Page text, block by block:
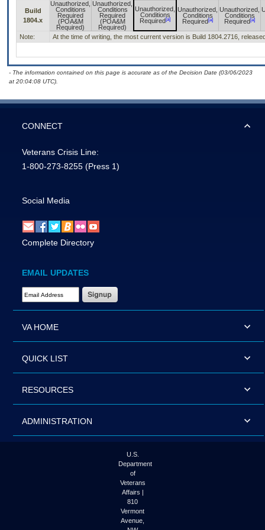
Build
1804.x
Unauthorized,
Conditions
Required
(POA&M
Required)
Unauthorized,
Conditions
Required
(POA&M
Required)
Unauthorized,
Conditions
Required [a]
Unauthorized,
Conditions
Required [a]
Unauthorized,
Conditions
Required [a]
Note: At the time of writing, the most current version is Build 1804.2716,
- The information contained on this page is accurate as of the Decision Date (03/06/2023
at 20:04:08 UTC).
CONNECT
Veterans Crisis Line:
1-800-273-8255 (Press 1)
Social Media
Complete Directory
EMAIL UPDATES
Email Address Required
VA HOME
QUICK LIST
RESOURCES
ADMINISTRATION
U.S.
Department
of
Veterans
Affairs |
810
Vermont
Avenue,